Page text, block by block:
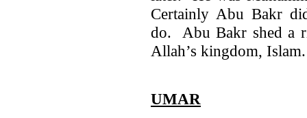
Certainly Abu Bakr
do. Abu Bakr shed a
Allah’s kingdom,
UMAR